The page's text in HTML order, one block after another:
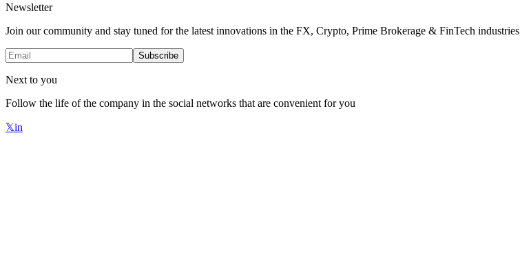
Newsletter
Join our community and stay tuned for the latest innovations in the FX, Crypto, Prime Brokerage & FinTech industries
Subscribe
Next to you
Follow the life of the company in the social networks that are convenient for you
𝕏in